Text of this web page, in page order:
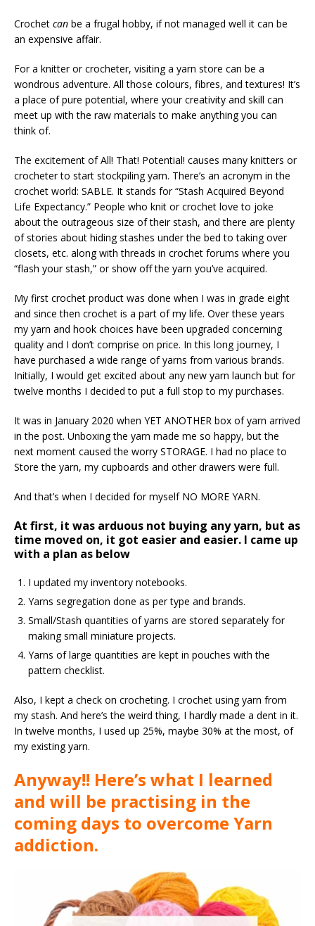
Crochet can be a frugal hobby, if not managed well it can be
an expensive affair.
For a knitter or crocheter, visiting a yarn store can be a
wondrous adventure. All those colours, fibres, and textures! It’s
a place of pure potential, where your creativity and skill can
meet up with the raw materials to make anything you can
think of.
The excitement of All! That! Potential! causes many knitters or
crocheter to start stockpiling yarn. There’s an acronym in the
crochet world: SABLE. It stands for “Stash Acquired Beyond
Life Expectancy.” People who knit or crochet love to joke
about the outrageous size of their stash, and there are plenty
of stories about hiding stashes under the bed to taking over
closets, etc. along with threads in crochet forums where you
“flash your stash,” or show off the yarn you’ve acquired.
My first crochet product was done when I was in grade eight
and since then crochet is a part of my life. Over these years
my yarn and hook choices have been upgraded concerning
quality and I don’t comprise on price. In this long journey, I
have purchased a wide range of yarns from various brands.
Initially, I would get excited about any new yarn launch but for
twelve months I decided to put a full stop to my purchases.
It was in January 2020 when YET ANOTHER box of yarn arrived
in the post. Unboxing the yarn made me so happy, but the
next moment caused the worry STORAGE. I had no place to
Store the yarn, my cupboards and other drawers were full.
And that’s when I decided for myself NO MORE YARN.
At first, it was arduous not buying any yarn, but as
time moved on, it got easier and easier. I came up
with a plan as below
I updated my inventory notebooks.
Yarns segregation done as per type and brands.
Small/Stash quantities of yarns are stored separately for
making small miniature projects.
Yarns of large quantities are kept in pouches with the
pattern checklist.
Also, I kept a check on crocheting. I crochet using yarn from
my stash. And here’s the weird thing, I hardly made a dent in it.
In twelve months, I used up 25%, maybe 30% at the most, of
my existing yarn.
Anyway!! Here’s what I learned
and will be practising in the
coming days to overcome Yarn
addiction.